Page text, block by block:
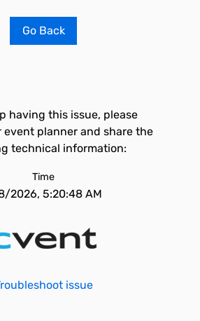
Go Back
having this issue, please
planner and share the
technical information:
Time
2026, 5:20:48 AM
issue